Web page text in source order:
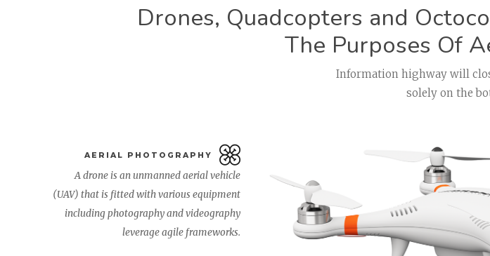
Drones, Quadcopters and
The Purposes Of
Information highway will
solely on the
AERIAL PHOTOGRAPHY
A drone is an unmanned aerial vehicle
(UAV) that is fitted with various equipment
including photography and videography
leverage agile frameworks.